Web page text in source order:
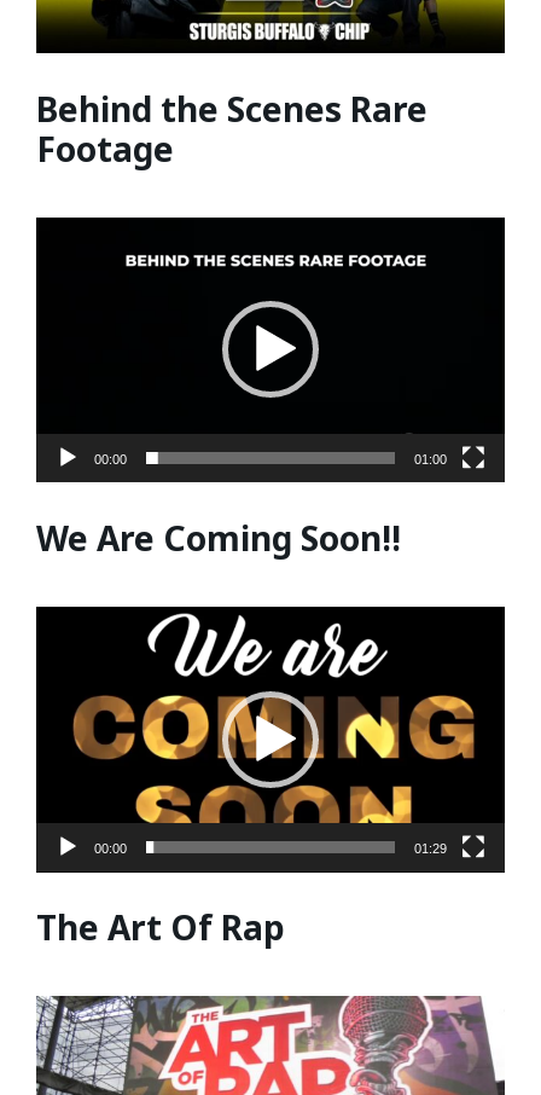
Behind the Scenes Rare
Footage
00:00 01:00
We Are Coming Soon!!
00:00 01:29
The Art Of Rap